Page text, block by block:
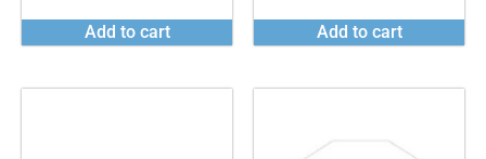
Add to cart Add to cart